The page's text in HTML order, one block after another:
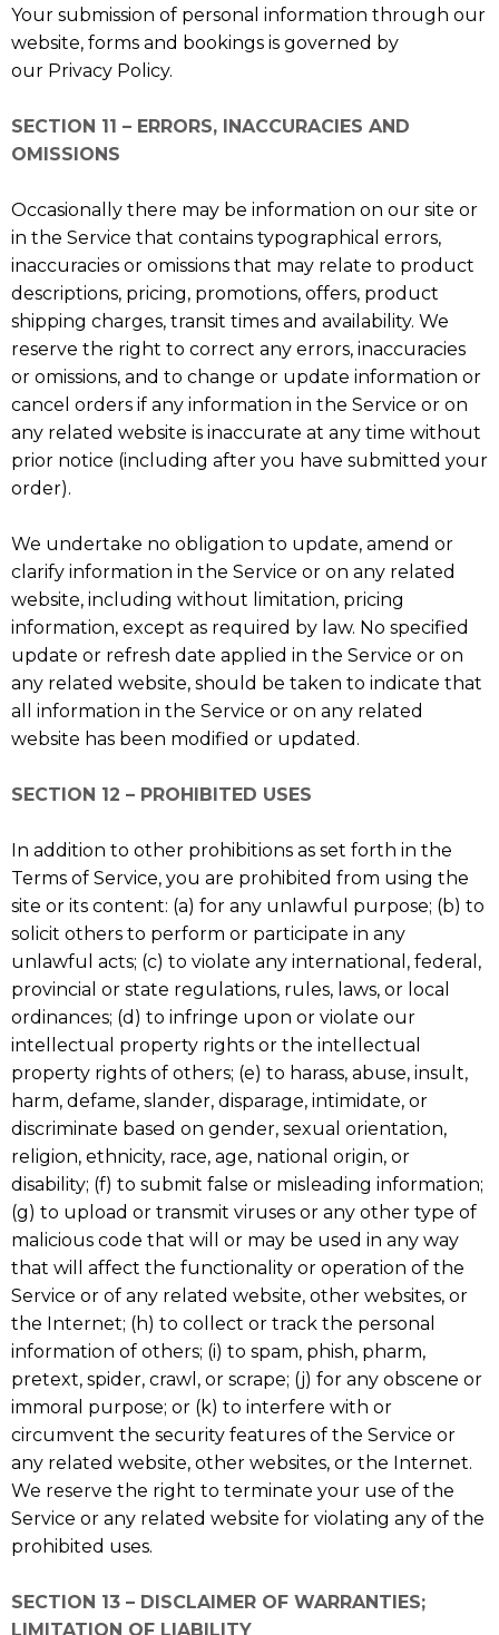
Your submission of personal information through our
website, forms and bookings is governed by
our Privacy Policy.
SECTION 11 – ERRORS, INACCURACIES AND
OMISSIONS
Occasionally there may be information on our site or
in the Service that contains typographical errors,
inaccuracies or omissions that may relate to product
descriptions, pricing, promotions, offers, product
shipping charges, transit times and availability. We
reserve the right to correct any errors, inaccuracies
or omissions, and to change or update information or
cancel orders if any information in the Service or on
any related website is inaccurate at any time without
prior notice (including after you have submitted your
order).
We undertake no obligation to update, amend or
clarify information in the Service or on any related
website, including without limitation, pricing
information, except as required by law. No specified
update or refresh date applied in the Service or on
any related website, should be taken to indicate that
all information in the Service or on any related
website has been modified or updated.
SECTION 12 – PROHIBITED USES
In addition to other prohibitions as set forth in the
Terms of Service, you are prohibited from using the
site or its content: (a) for any unlawful purpose; (b) to
solicit others to perform or participate in any
unlawful acts; (c) to violate any international, federal,
provincial or state regulations, rules, laws, or local
ordinances; (d) to infringe upon or violate our
intellectual property rights or the intellectual
property rights of others; (e) to harass, abuse, insult,
harm, defame, slander, disparage, intimidate, or
discriminate based on gender, sexual orientation,
religion, ethnicity, race, age, national origin, or
disability; (f) to submit false or misleading information;
(g) to upload or transmit viruses or any other type of
malicious code that will or may be used in any way
that will affect the functionality or operation of the
Service or of any related website, other websites, or
the Internet; (h) to collect or track the personal
information of others; (i) to spam, phish, pharm,
pretext, spider, crawl, or scrape; (j) for any obscene or
immoral purpose; or (k) to interfere with or
circumvent the security features of the Service or
any related website, other websites, or the Internet.
We reserve the right to terminate your use of the
Service or any related website for violating any of the
prohibited uses.
SECTION 13 – DISCLAIMER OF WARRANTIES;
LIMITATION OF LIABILITY